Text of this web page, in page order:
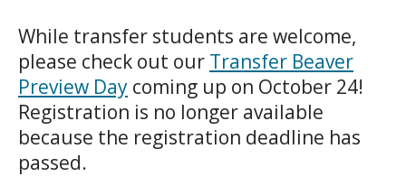
While transfer students are welcome,
please check out our Transfer Beaver
Preview Day coming up on October 24!
Registration is no longer available
because the registration deadline has
passed.